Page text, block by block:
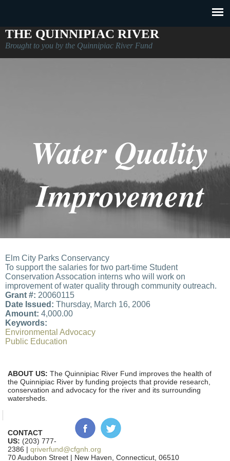
THE QUINNIPIAC RIVER
Brought to you by the Quinnipiac River Fund
Water Quality
Improvement
Elm City Parks Conservancy
To support the salaries for two part-time Student
Conservation Assocation interns who will work on
improvement of water quality through community outreach.
Grant #: 20060115
Date Issued: Thursday, March 16, 2006
Amount: 4,000.00
Keywords:
Environmental Advocacy
Public Education
ABOUT US: The Quinnipiac River Fund improves the health of
the Quinnipiac River by funding projects that provide research,
conservation and advocacy for the river and its surrounding
watersheds.
CONTACT
US: (203) 777-
2386 | qriverfund@cfgnh.org
70 Audubon Street | New Haven, Connecticut, 06510